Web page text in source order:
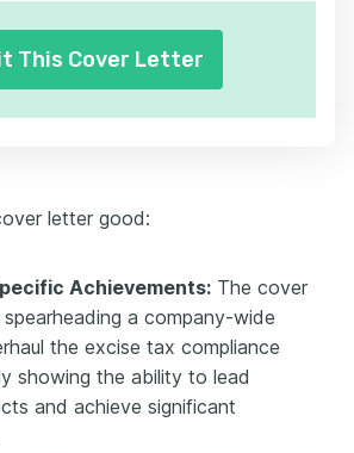
This Cover Letter
letter good:
Achievements: The cover
a company-wide
the excise tax compliance
showing the ability to lead
and achieve significant